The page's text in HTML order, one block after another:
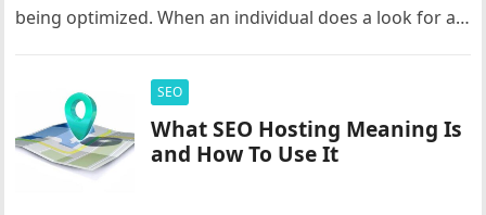
being optimized. When an individual does a look for a
SEO
What SEO Hosting Meaning Is
and How To Use It